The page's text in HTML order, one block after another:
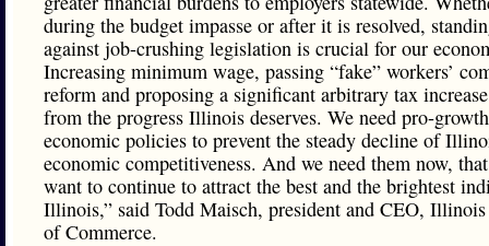
during the budget impasse or after it is resolved,
against job-crushing legislation is crucial for our
Increasing minimum wage, passing “fake” workers’
reform and proposing a significant arbitrary tax
from the progress Illinois deserves. We need pro-growth
economic policies to prevent the steady decline of
economic competitiveness. And we need them now,
want to continue to attract the best and the brightest
Illinois,” said Todd Maisch, president and CEO,
of Commerce.